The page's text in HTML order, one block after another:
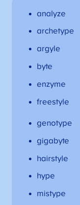
analyze
archetype
argyle
byte
enzyme
freestyle
genotype
gigabyte
hairstyle
hype
mistype